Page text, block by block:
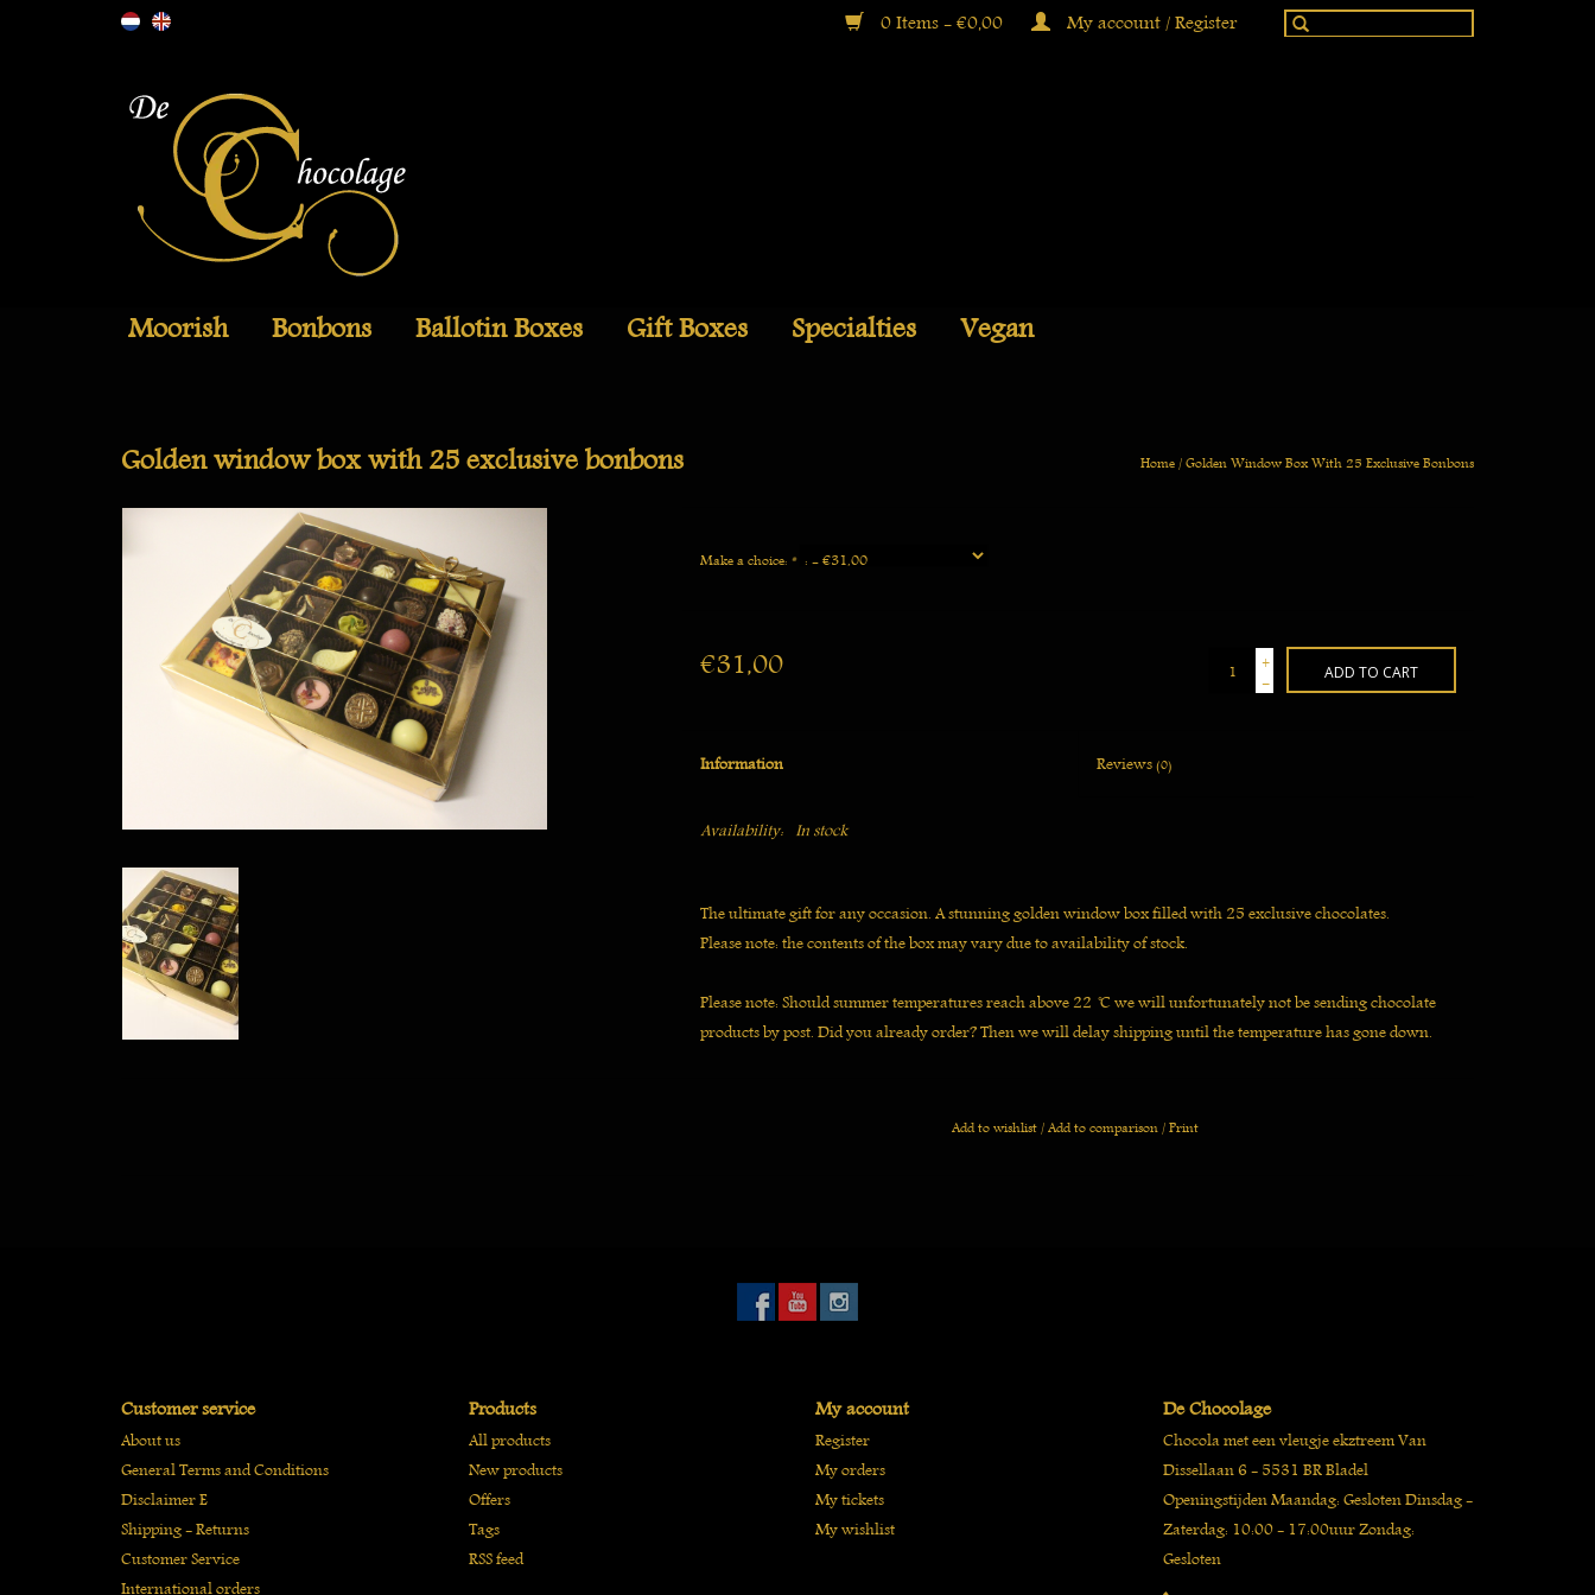
0 Items - €0,00 My account / Register
Moorish Bonbons Ballotin Boxes Gift Boxes Specialties Vegan
Golden window box with 25 exclusive bonbons Home/Golden Window Box With 25 Exclusive Bonbons
Make a choice:*
€31,00 +
- ADD TO CART
Information Reviews(0)
Availability: In stock
The ultimate gift for any occasion. A stunning golden window box filled with 25 exclusive chocolates.
Please note: the contents of the box may vary due to availability of stock.
Please note: Should summer temperatures reach above 22 ̊C we will unfortunately not be sending chocolate
products by post. Did you already order? Then we will delay shipping until the temperature has gone down.
Add to wishlist/Add to comparison/Print
Customer service
About us
General Terms and Conditions
Disclaimer E
Shipping - Returns
Customer Service
International orders
Products
All products
New products
Offers
Tags
RSS feed
My account
Register
My orders
My tickets
My wishlist
De Chocolage
Chocola met een vleugje ekztreem Van
Dissellaan 6 - 5531 BR Bladel
Openingstijden Maandag: Gesloten Dinsdag -
Zaterdag: 10:00 - 17:00uur Zondag:
Gesloten